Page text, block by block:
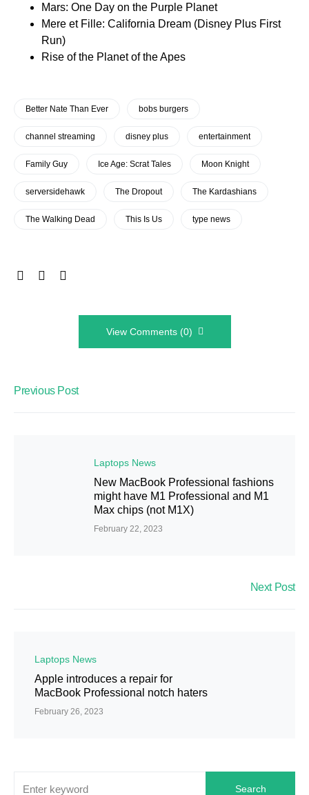
Mars: One Day on the Purple Planet
Mere et Fille: California Dream (Disney Plus First
Run)
Rise of the Planet of the Apes
Better Nate Than Ever bobs burgers
channel streaming disney plus entertainment
Family Guy Ice Age: Scrat Tales Moon Knight
serversidehawk The Dropout The Kardashians
The Walking Dead This Is Us type news
View Comments (0)
Previous Post
Laptops News
New MacBook Professional fashions
might have M1 Professional and M1
Max chips (not M1X)
February 22, 2023
Next Post
Laptops News
Apple introduces a repair for
MacBook Professional notch haters
February 26, 2023
Search